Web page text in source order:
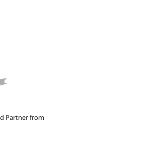
Partner from